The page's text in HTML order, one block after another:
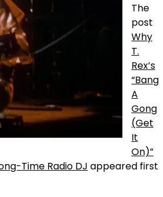
The
post
Why
T.
Rex’s
“Bang
A
Gong
(Get
It
On)”
Time Radio DJ appeared first